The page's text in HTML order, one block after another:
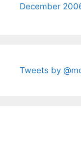
December
Tweets by